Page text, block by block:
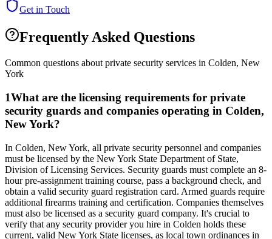
Get in Touch
Frequently Asked Questions
Common questions about private security services in Colden, New
York
1What are the licensing requirements for private
security guards and companies operating in Colden,
New York?
In Colden, New York, all private security personnel and companies
must be licensed by the New York State Department of State,
Division of Licensing Services. Security guards must complete an 8-
hour pre-assignment training course, pass a background check, and
obtain a valid security guard registration card. Armed guards require
additional firearms training and certification. Companies themselves
must also be licensed as a security guard company. It's crucial to
verify that any security provider you hire in Colden holds these
current, valid New York State licenses, as local town ordinances in